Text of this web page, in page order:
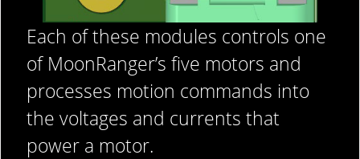
Each of these modules controls one
of MoonRanger’s five motors and
processes motion commands into
the voltages and currents that
power a motor.